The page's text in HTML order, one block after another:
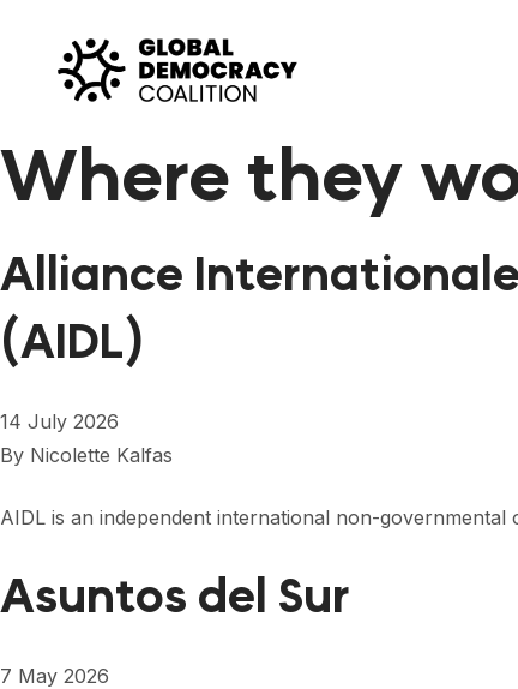
Where they
Alliance
(AIDL)
14 July 2026
By Nicolette Kalfas
AIDL is an independent international non-
Asuntos del Sur
7 May 2026